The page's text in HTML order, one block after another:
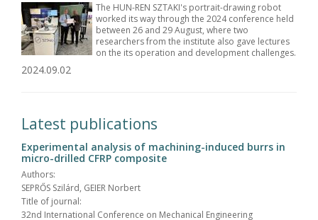
The HUN-REN SZTAKI's portrait-drawing robot
worked its way through the 2024 conference held
between 26 and 29 August, where two
researchers from the institute also gave lectures
on the its operation and development challenges.
2024.09.02
Latest publications
Experimental analysis of machining-induced burrs in
micro-drilled CFRP composite
Authors:
SEPRŐS Szilárd, GEIER Norbert
Title of journal:
32nd International Conference on Mechanical Engineering